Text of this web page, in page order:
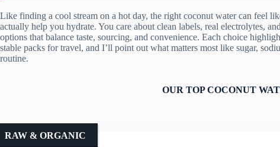
Like finding a cool stream on a hot day, the right coconut water can feel
actually help you hydrate. You care about clean labels, real electrolytes,
options that balance taste, sourcing, and convenience. Each choice
stable packs for travel, and I’ll point out what matters most like sugar,
routine.
OUR TOP COCONUT
RAW & ORGANIC